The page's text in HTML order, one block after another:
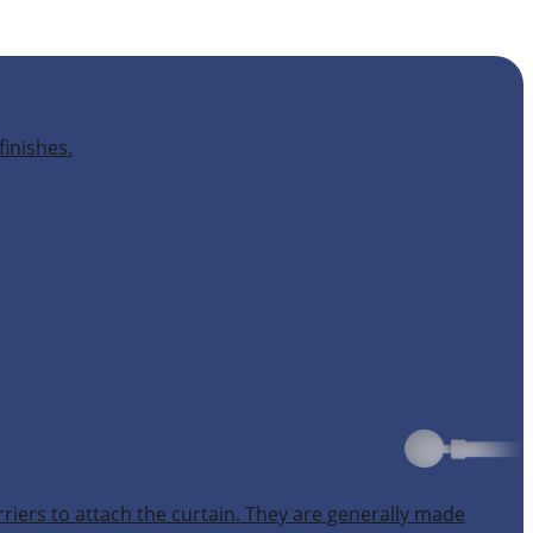
to attach the curtain. They are generally made